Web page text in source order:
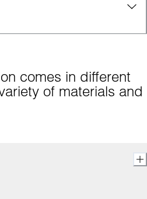
comes in different
of materials and